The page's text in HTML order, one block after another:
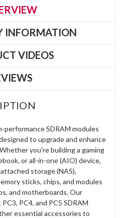
INFORMATION
VIDEOS
performance SDRAM modules
to upgrade and enhance
you're building a gaming
or all-in-one (AIO) device,
storage (NAS),
sticks, chips, and modules
and motherboards. Our
PC4, and PC5 SDRAM
essential accessories to